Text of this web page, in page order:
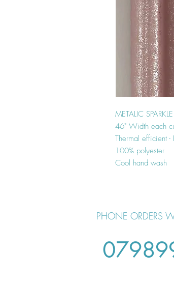
METALIC
46" Width each
Thermal efficient
100% polyester
Cool hand wash
PHONE ORDERS